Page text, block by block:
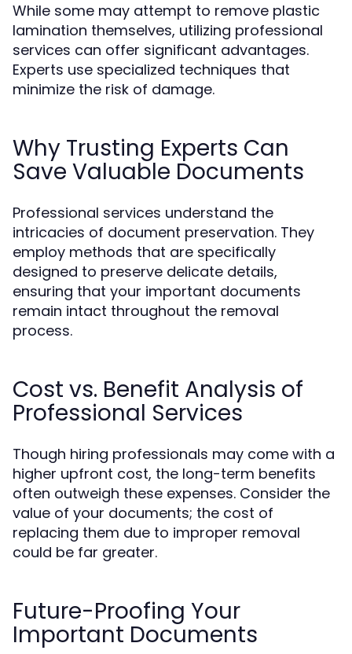
While some may attempt to remove plastic
lamination themselves, utilizing professional
services can offer significant advantages.
Experts use specialized techniques that
minimize the risk of damage.
Why Trusting Experts Can
Save Valuable Documents
Professional services understand the
intricacies of document preservation. They
employ methods that are specifically
designed to preserve delicate details,
ensuring that your important documents
remain intact throughout the removal
process.
Cost vs. Benefit Analysis of
Professional Services
Though hiring professionals may come with a
higher upfront cost, the long-term benefits
often outweigh these expenses. Consider the
value of your documents; the cost of
replacing them due to improper removal
could be far greater.
Future-Proofing Your
Important Documents